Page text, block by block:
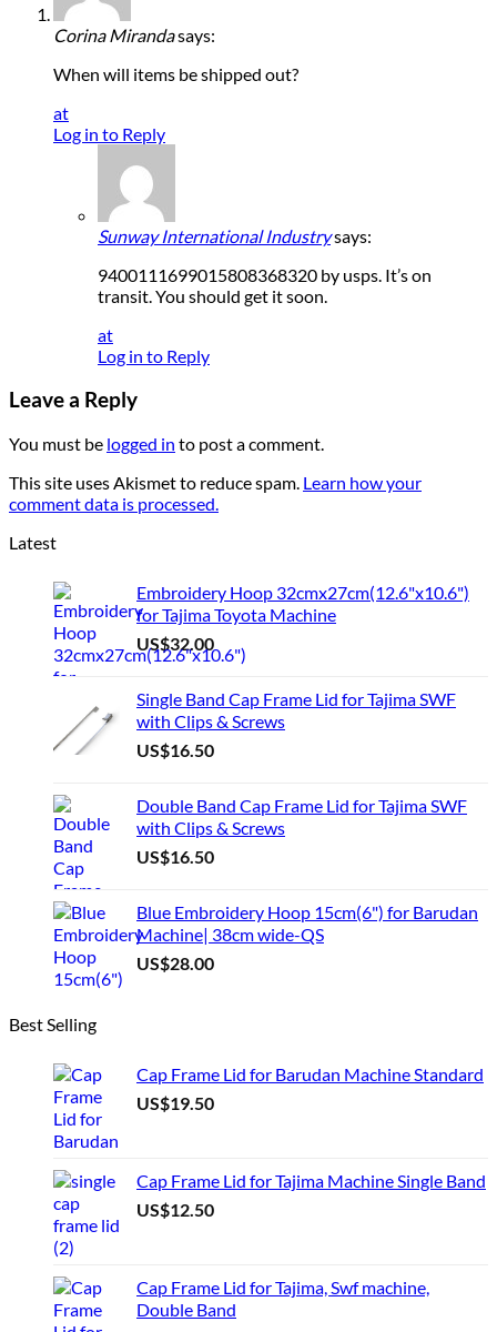
Corina Mirandasays:
When will items be shipped out?
at
Log in to Reply
Sunway International Industrysays:
9400111699015808368320 by usps. It’s on
transit. You should get it soon.
at
Log in to Reply
Leave a Reply
You must be logged in to post a comment.
This site uses Akismet to reduce spam. Learn how your
comment data is processed.
Latest
Embroidery Hoop 32cmx27cm(12.6"x10.6")
for Tajima Toyota Machine
US$32.00
Single Band Cap Frame Lid for Tajima SWF
with Clips & Screws
US$16.50
Double Band Cap Frame Lid for Tajima SWF
with Clips & Screws
US$16.50
Blue Embroidery Hoop 15cm(6") for Barudan
Machine| 38cm wide-QS
US$28.00
Best Selling
Cap Frame Lid for Barudan Machine Standard
US$19.50
Cap Frame Lid for Tajima Machine Single Band
US$12.50
Cap Frame Lid for Tajima, Swf machine,
Double Band